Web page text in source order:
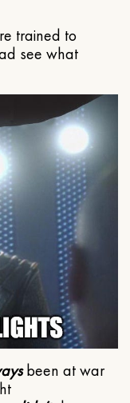
trained to
see what
been at war